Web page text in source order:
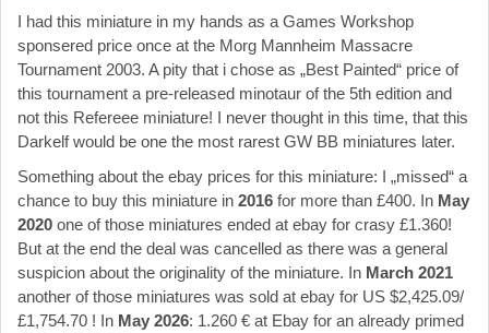
I had this miniature in my hands as a Games Workshop
sponsered price once at the Morg Mannheim Massacre
Tournament 2003. A pity that i chose as „Best Painted“ price of
this tournament a pre-released minotaur of the 5th edition and
not this Refereee miniature! I never thought in this time, that this
Darkelf would be one the most rarest GW BB miniatures later.
Something about the ebay prices for this miniature: I „missed“ a
chance to buy this miniature in 2016 for more than £400. In May
2020 one of those miniatures ended at ebay for crasy £1.360!
But at the end the deal was cancelled as there was a general
suspicion about the originality of the miniature. In March 2021
another of those miniatures was sold at ebay for US $2,425.09/
£1,754.70 ! In May 2026: 1.260 € at Ebay for an already primed